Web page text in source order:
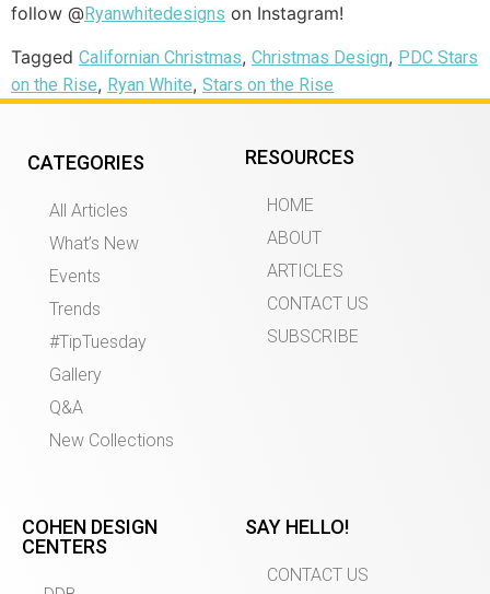
follow @Ryanwhitedesigns on Instagram!
Tagged Californian Christmas, Christmas Design, PDC Stars
on the Rise, Ryan White, Stars on the Rise
CATEGORIES
All Articles
What’s New
Events
Trends
#TipTuesday
Gallery
Q&A
New Collections
RESOURCES
HOME
ABOUT
ARTICLES
CONTACT US
SUBSCRIBE
COHEN DESIGN
CENTERS
SAY HELLO!
CONTACT US